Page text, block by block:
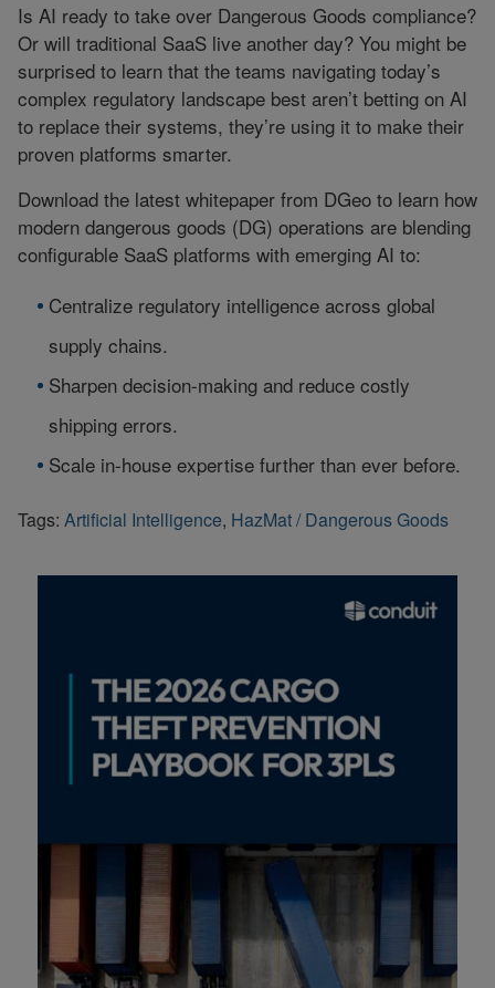
Is AI ready to take over Dangerous Goods compliance?
Or will traditional SaaS live another day? You might be
surprised to learn that the teams navigating today’s
complex regulatory landscape best aren’t betting on AI
to replace their systems, they’re using it to make their
proven platforms smarter.
Download the latest whitepaper from DGeo to learn how
modern dangerous goods (DG) operations are blending
configurable SaaS platforms with emerging AI to:
Centralize regulatory intelligence across global
supply chains.
Sharpen decision-making and reduce costly
shipping errors.
Scale in-house expertise further than ever before.
Tags: Artificial Intelligence, HazMat / Dangerous Goods